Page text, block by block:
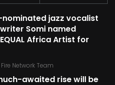
jazz vocalist
Somi named
Africa Artist for
Network Team
awaited rise will be